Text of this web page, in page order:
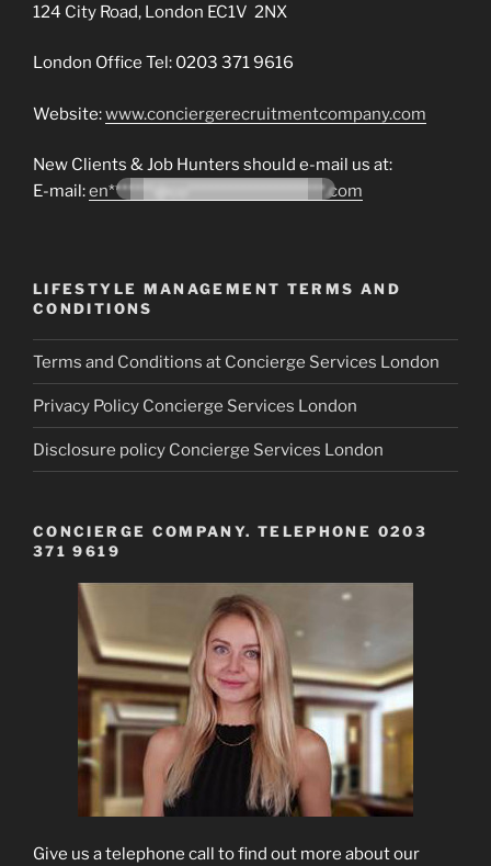
124 City Road, London EC1V 2NX
London Office Tel: 0203 371 9616
Website:www.conciergerecruitmentcompany.com
New Clients & Job Hunters should e-mail us at:
E-mail:en*******@co*********************.com
LIFESTYLE MANAGEMENT TERMS AND
CONDITIONS
Terms and Conditions at Concierge Services London
Privacy Policy Concierge Services London
Disclosure policy Concierge Services London
CONCIERGE COMPANY. TELEPHONE 0203
371 9619
Give us a telephone call to find out more about our